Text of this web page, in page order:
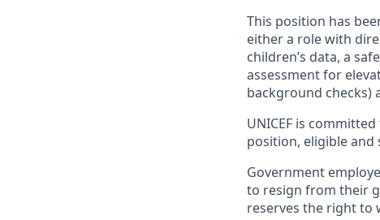
This position has
either a role with
children’s data, a
assessment for
background checks)
UNICEF is
position, eligible and
Government
to resign from their
reserves the right to